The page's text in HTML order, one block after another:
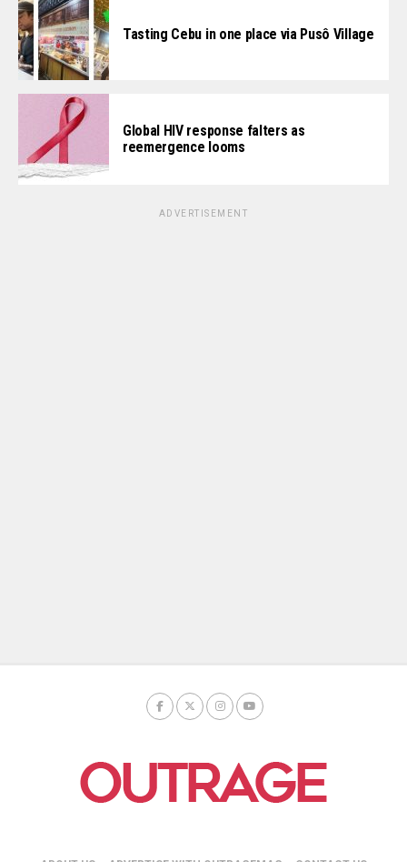
Tasting Cebu in one place via Pusô Village
Global HIV response falters as
reemergence looms
ADVERTISEMENT